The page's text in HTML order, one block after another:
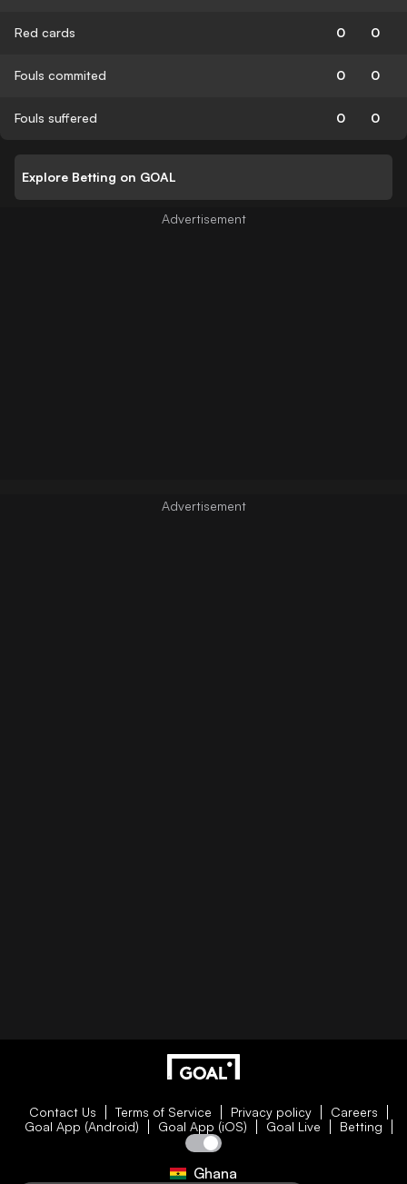
Red cards 0 0
Fouls commited 0 0
Fouls suffered 0 0
Explore Betting on GOAL
Contact Us Terms of Service Privacy policy
Careers
Goal App (Android)
Goal App (iOS) Goal Live Betting
Ghana